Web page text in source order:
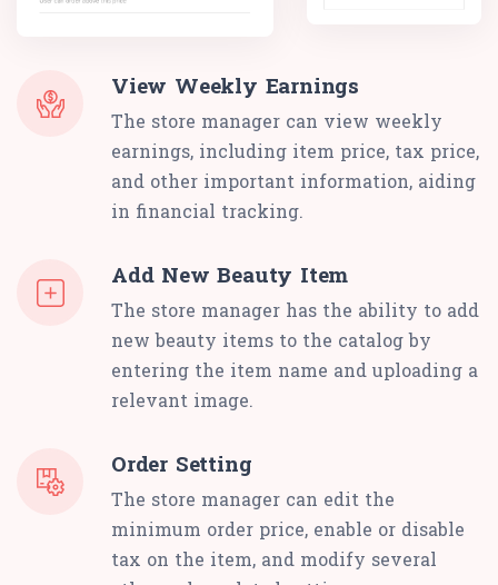
View Weekly Earnings
The store manager can view weekly
earnings, including item price, tax price,
and other important information, aiding
in financial tracking.
Add New Beauty Item
The store manager has the ability to add
new beauty items to the catalog by
entering the item name and uploading a
relevant image.
Order Setting
The store manager can edit the
minimum order price, enable or disable
tax on the item, and modify several